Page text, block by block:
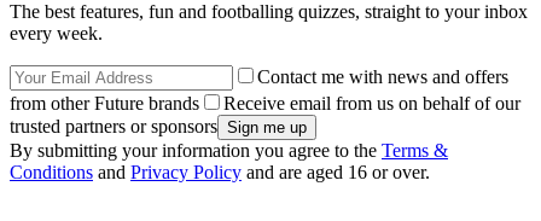
The best features, fun and footballing quizzes, straight to your inbox
every week.
Contact me with news and offers
from other Future brands
Receive email from us on behalf of our
trusted partners or sponsors
By submitting your information you agree to the Terms &
Conditions and Privacy Policy and are aged 16 or over.